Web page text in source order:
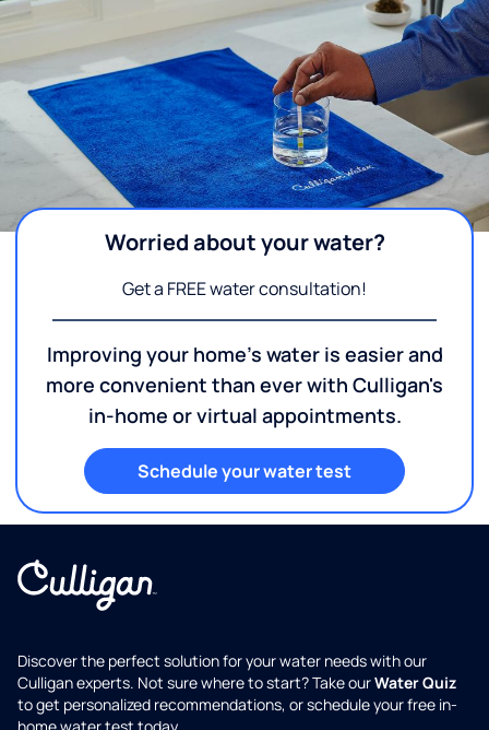
Worried about your water?
Get a FREE water consultation!
Improving your home's water is easier and
more convenient than ever with Culligan's
in-home or virtual appointments.
Schedule your water test
Discover the perfect solution for your water needs with our
Culligan experts. Not sure where to start? Take ourWater Quiz
to get personalized recommendations, or schedule your free in-